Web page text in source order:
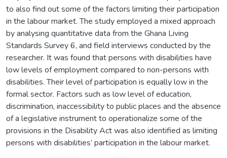
to also find out some of the factors limiting their participation
in the labour market. The study employed a mixed approach
by analysing quantitative data from the Ghana Living
Standards Survey 6, and field interviews conducted by the
researcher. It was found that persons with disabilities have
low levels of employment compared to non-persons with
disabilities. Their level of participation is equally low in the
formal sector. Factors such as low level of education,
discrimination, inaccessibility to public places and the absence
of a legislative instrument to operationalize some of the
provisions in the Disability Act was also identified as limiting
persons with disabilities’ participation in the labour market.